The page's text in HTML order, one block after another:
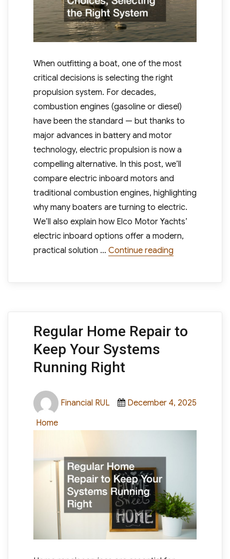
When outfitting a boat, one of the most
critical decisions is selecting the right
propulsion system. For decades,
combustion engines (gasoline or diesel)
have been the standard — but thanks to
major advances in battery and motor
technology, electric propulsion is now a
compelling alternative. In this post, we’ll
compare electric inboard motors and
traditional combustion engines, highlighting
why many boaters are turning to electric.
We’ll also explain how Elco Motor Yachts’
electric inboard options offer a modern,
practical solution … Continue reading“Electric
Regular Home Repair to
Keep Your Systems
Running Right
Author
Financial RUL
Posted
December 4, 2025
Categories
Home